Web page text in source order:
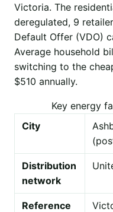
Victoria. The
deregulated, 9
Default Offer (VDO)
Average household
switching to the
$510 annually.
Key energy
City
Distribution
network
Reference